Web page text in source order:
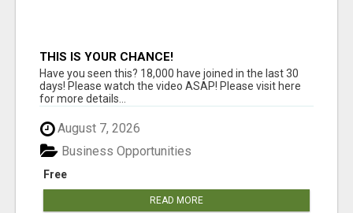
THIS IS YOUR CHANCE!
Have you seen this? 18,000 have joined in the last 30
days! Please watch the video ASAP! Please visit here
for more details...
August 7, 2026
Free
Business Opportunities
READ MORE